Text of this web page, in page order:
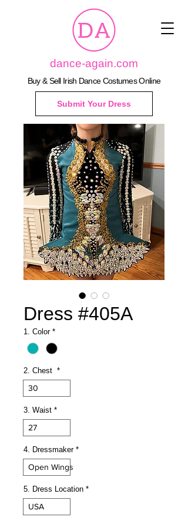
dance-again.com
Buy & Sell Irish Dance Costumes Online
Submit Your Dress
Dress #405A
1. Color *
2. Chest *
30
3. Waist *
27
4. Dressmaker *
Open Wings
5. Dress Location *
USA